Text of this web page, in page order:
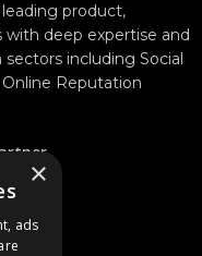
product,
deep expertise and
including Social
Reputation
×
ads